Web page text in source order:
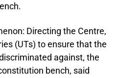
Directing the Centre,
(UTs) to ensure that the
against, the
bench, said